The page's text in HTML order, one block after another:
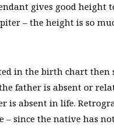
gives good height
– the height is so
in the birth chart then
father is absent or
is absent in life.
– since the native has